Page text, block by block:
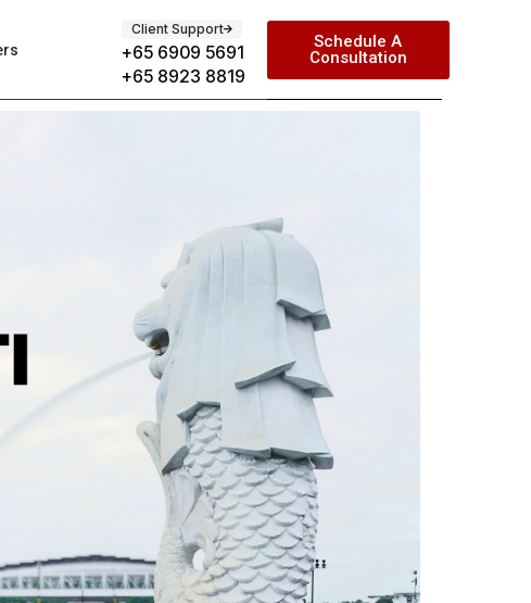
Client Support
+65 6909 5691
+65 8923 8819
Schedule A
Consultation